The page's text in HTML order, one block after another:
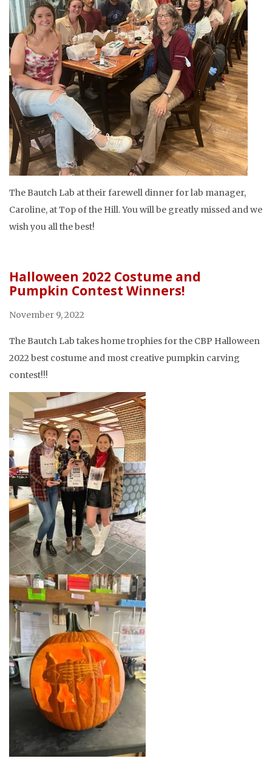
The Bautch Lab at their farewell dinner for lab manager,
Caroline, at Top of the Hill. You will be greatly missed and we
wish you all the best!
Halloween 2022 Costume and
Pumpkin Contest Winners!
November 9, 2022
The Bautch Lab takes home trophies for the CBP Halloween
2022 best costume and most creative pumpkin carving
contest!!!